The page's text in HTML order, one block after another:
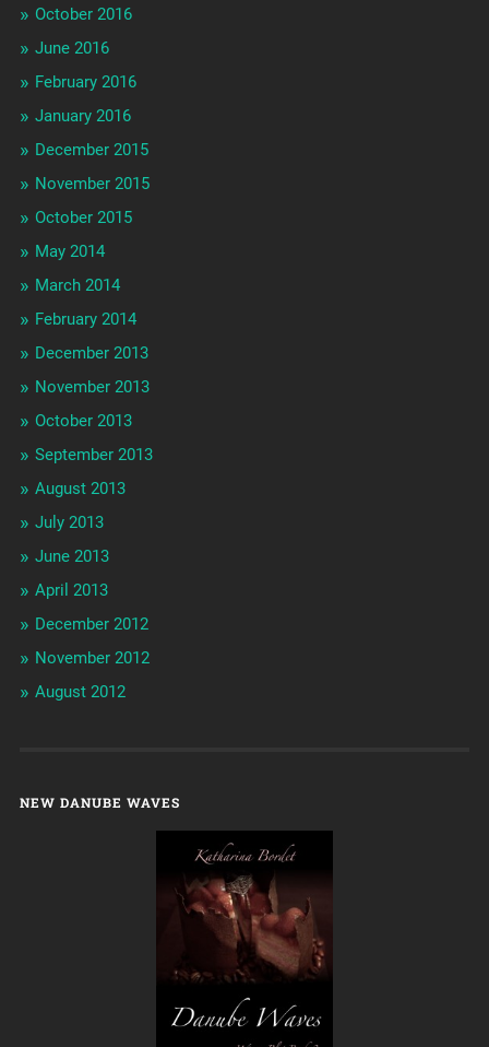
October 2016
June 2016
February 2016
January 2016
December 2015
November 2015
October 2015
May 2014
March 2014
February 2014
December 2013
November 2013
October 2013
September 2013
August 2013
July 2013
June 2013
April 2013
December 2012
November 2012
August 2012
NEW DANUBE WAVES